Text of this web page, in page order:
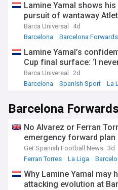
Lamine Yamal shows
pursuit of wantaway
Barca Universal
4d
Barcelona
Barcelona Forwards
Lamine Yamal’s
Cup final surface: ‘I
Barca Universal
2d
Barcelona
Spanish Sport La
Barcelona Forwards
No Alvarez or Ferran
emergency forward plan
Get Spanish Football News 3d
Ferran Torres
La Liga
Why Lamine Yamal may
attacking evolution at